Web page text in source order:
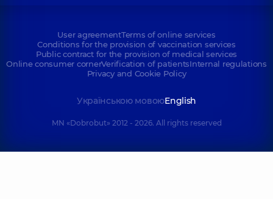
User agreementTerms of online services
Conditions for the provision of vaccination services
Public contract for the provision of medical services
Online consumer cornerVerification of patientsInternal regulations
Privacy and Cookie Policy
Українською мовоюEnglish
MN «Dobrobut» 2012 - 2026. All rights reserved